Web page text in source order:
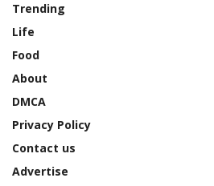
Trending
Life
Food
About
DMCA
Privacy Policy
Contact us
Advertise